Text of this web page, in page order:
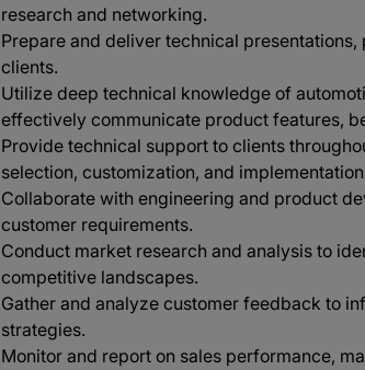
research and networking.
Prepare and deliver technical
clients.
Utilize deep technical knowledge of
effectively communicate product features,
Provide technical support to clients
selection, customization, and
Collaborate with engineering and product
customer requirements.
Conduct market research and analysis to
competitive landscapes.
Gather and analyze customer feedback to
strategies.
Monitor and report on sales performance,